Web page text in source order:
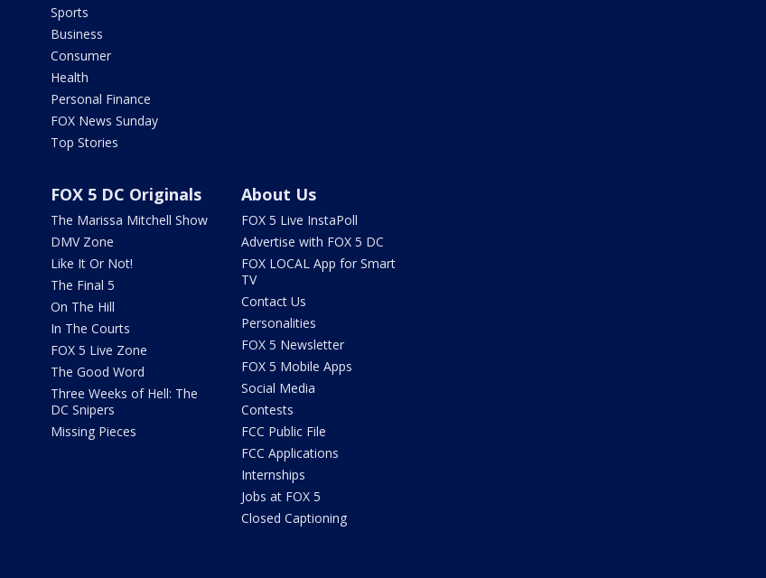
Sports
Business
Consumer
Health
Personal Finance
FOX News Sunday
Top Stories
FOX 5 DC Originals
The Marissa Mitchell Show
DMV Zone
Like It Or Not!
The Final 5
On The Hill
In The Courts
FOX 5 Live Zone
The Good Word
Three Weeks of Hell: The
DC Snipers
Missing Pieces
About Us
FOX 5 Live InstaPoll
Advertise with FOX 5 DC
FOX LOCAL App for Smart
TV
Contact Us
Personalities
FOX 5 Newsletter
FOX 5 Mobile Apps
Social Media
Contests
FCC Public File
FCC Applications
Internships
Jobs at FOX 5
Closed Captioning